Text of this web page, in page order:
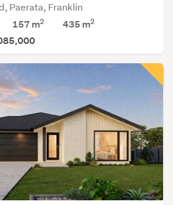
Paerata, Franklin
157 m2 435 m2